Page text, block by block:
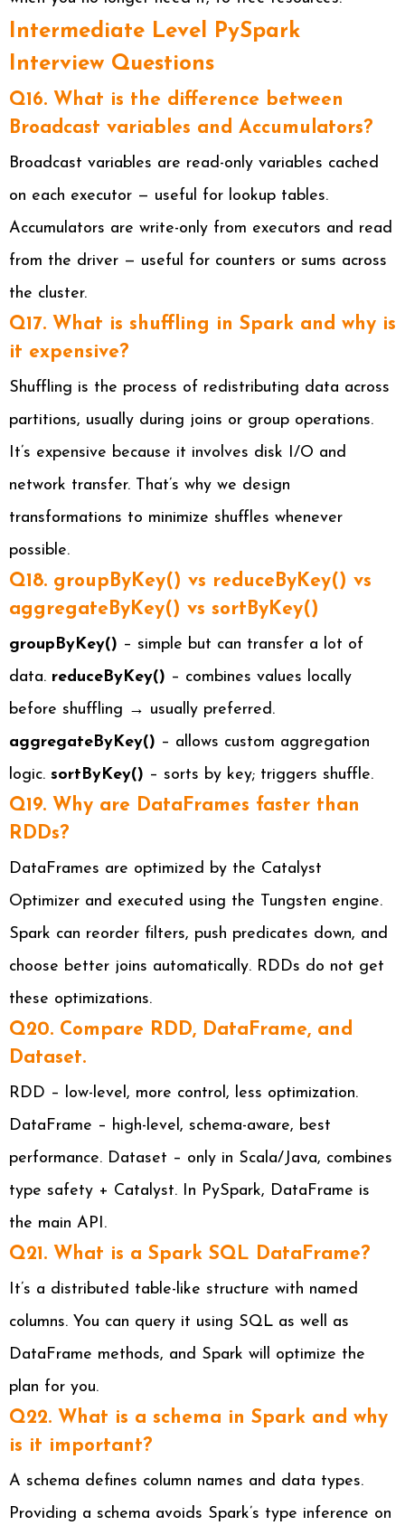
Intermediate Level PySpark
Interview Questions
Q16. What is the difference between
Broadcast variables and Accumulators?
Broadcast variables are read-only variables cached
on each executor — useful for lookup tables.
Accumulators are write-only from executors and read
from the driver — useful for counters or sums across
the cluster.
Q17. What is shuffling in Spark and why is
it expensive?
Shuffling is the process of redistributing data across
partitions, usually during joins or group operations.
It’s expensive because it involves disk I/O and
network transfer. That’s why we design
transformations to minimize shuffles whenever
possible.
Q18. groupByKey() vs reduceByKey() vs
aggregateByKey() vs sortByKey()
groupByKey() – simple but can transfer a lot of
data. reduceByKey() – combines values locally
before shuffling → usually preferred.
aggregateByKey() – allows custom aggregation
logic. sortByKey() – sorts by key; triggers shuffle.
Q19. Why are DataFrames faster than
RDDs?
DataFrames are optimized by the Catalyst
Optimizer and executed using the Tungsten engine.
Spark can reorder filters, push predicates down, and
choose better joins automatically. RDDs do not get
these optimizations.
Q20. Compare RDD, DataFrame, and
Dataset.
RDD – low-level, more control, less optimization.
DataFrame – high-level, schema-aware, best
performance. Dataset – only in Scala/Java, combines
type safety + Catalyst. In PySpark, DataFrame is
the main API.
Q21. What is a Spark SQL DataFrame?
It’s a distributed table-like structure with named
columns. You can query it using SQL as well as
DataFrame methods, and Spark will optimize the
plan for you.
Q22. What is a schema in Spark and why
is it important?
A schema defines column names and data types.
Providing a schema avoids Spark’s type inference on